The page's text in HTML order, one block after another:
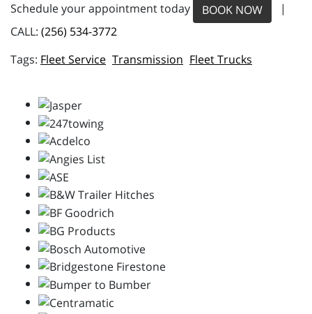
Schedule your appointment today BOOK NOW
|
CALL: (256) 534-3772
Fleet Service Transmission Fleet Trucks